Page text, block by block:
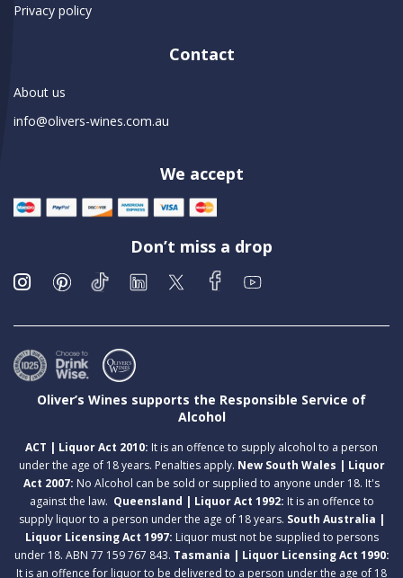
Privacy policy
Contact
About us
info@olivers-wines.com.au
We accept
Don’t miss a drop
Oliver’s Wines supports the Responsible Service of
Alcohol
ACT | Liquor Act 2010: It is an offence to supply alcohol to a person
under the age of 18 years. Penalties apply. New South Wales | Liquor
Act 2007: No Alcohol can be sold or supplied to anyone under 18. It's
against the law. Queensland | Liquor Act 1992: It is an offence to
supply liquor to a person under the age of 18 years. South Australia |
Liquor Licensing Act 1997: Liquor must not be supplied to persons
under 18. ABN 77 159 767 843. Tasmania | Liquor Licensing Act 1990:
It is an offence for liquor to be delivered to a person under the age of 18